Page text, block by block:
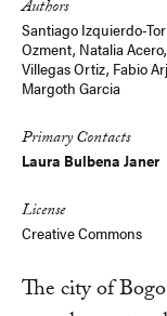
Authors
Santiago Izquierdo-
Ozment, Natalia Acero,
Villegas Ortiz, Fabio
Margoth Garcia
Primary Contacts
Laura Bulbena Janer
License
Creative Commons
The city of